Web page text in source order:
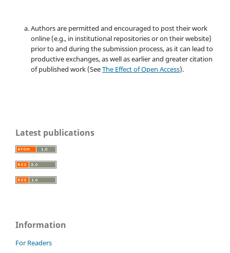
Authors are permitted and encouraged to post their work
online (e.g., in institutional repositories or on their website)
prior to and during the submission process, as it can lead to
productive exchanges, as well as earlier and greater citation
of published work (SeeThe Effect of Open Access).
Latest publications
Information
For Readers